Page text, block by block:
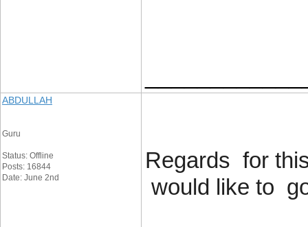
ABDULLAH
Guru
Status: Offline
Posts: 16844
Date: June 2nd
Regards for
would like to